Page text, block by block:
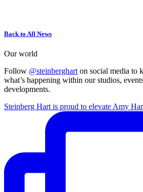
Back to All News
Our world
Follow @steinberghart on social media to
what’s happening within our studios,
developments.
Steinberg Hart is proud to elevate Amy